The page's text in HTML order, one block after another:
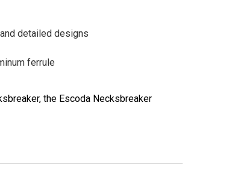
detailed designs
ferrule
the Escoda Necksbreaker